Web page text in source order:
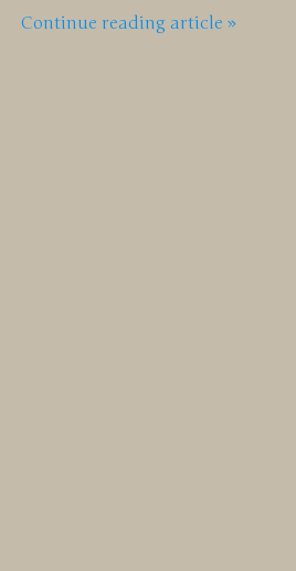
Continue reading article »